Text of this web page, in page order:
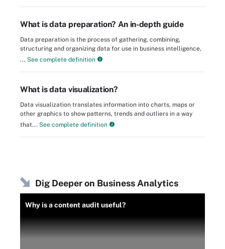
What is data preparation? An in-depth guide
Data preparation is the process of gathering, combining,
structuring and organizing data for use in business intelligence,
... See complete definition
What is data visualization?
Data visualization translates information into charts, maps or
other graphics to show patterns, trends and outliers in a way
that... See complete definition
Dig Deeper on Business Analytics
Why is a content audit useful?